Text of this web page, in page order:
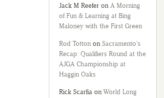
Jack M Reefer on A Morning
of Fun & Learning at Bing
Maloney with the First Green
Rod Totton on Sacramento’s
Recap: Qualifiers Round at the
AJGA Championship at
Haggin Oaks
Rick Scarfia on World Long